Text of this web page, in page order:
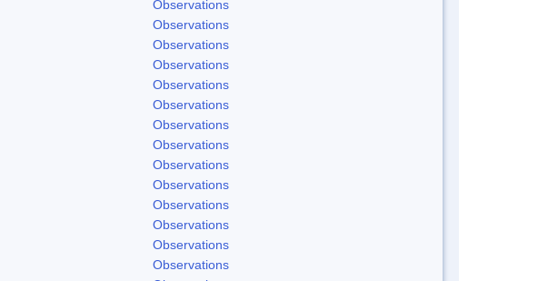
Observations
Observations
Observations
Observations
Observations
Observations
Observations
Observations
Observations
Observations
Observations
Observations
Observations
Observations